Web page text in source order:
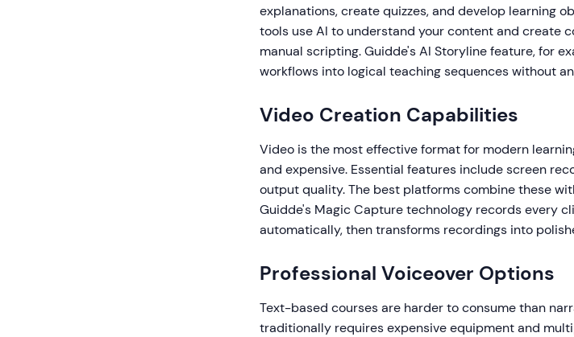
explanations, create quizzes, and develop learning
tools use AI to understand your content and create
manual scripting. Guidde's AI Storyline feature, for
workflows into logical teaching sequences without
Video Creation Capabilities
Video is the most effective format for modern
and expensive. Essential features include screen
output quality. The best platforms combine these
Guidde's Magic Capture technology records every
automatically, then transforms recordings into
Professional Voiceover Options
Text-based courses are harder to consume than
traditionally requires expensive equipment and